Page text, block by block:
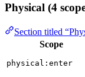
Physical (4
Section titled
Scope
physical:enter